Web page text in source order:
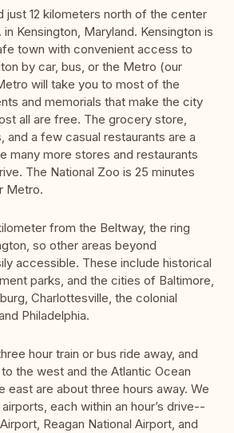
just 12 kilometers north of the center
Kensington, Maryland. Kensington is
town with convenient access to
by car, bus, or the Metro (our
will take you to most of the
and memorials that make the city
all are free. The grocery store,
and a few casual restaurants are a
many more stores and restaurants
The National Zoo is 25 minutes
Metro.
from the Beltway, the ring
so other areas beyond
accessible. These include historical
parks, and the cities of Baltimore,
Charlottesville, the colonial
Philadelphia.
hour train or bus ride away, and
the west and the Atlantic Ocean
east are about three hours away. We
each within an hour’s drive--
Reagan National Airport, and